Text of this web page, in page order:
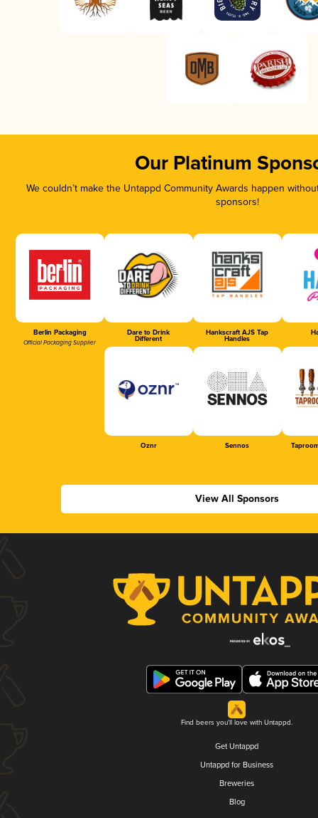
Our Platinum
We couldn’t make the Untappd Community Awards happen
sponsors!
Berlin Packaging
Official Packaging Supplier
Dare to Drink
Different
Hankscraft AJS Tap
Handles
Oznr Sennos
View All Sponsors
Find beers you'll love with Untappd.
Get Untappd
Untappd for Business
Breweries
Blog